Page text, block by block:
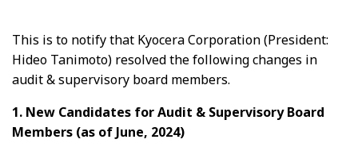
This is to notify that Kyocera Corporation (President:
Hideo Tanimoto) resolved the following changes in
audit & supervisory board members.
1. New Candidates for Audit & Supervisory Board
Members (as of June, 2024)